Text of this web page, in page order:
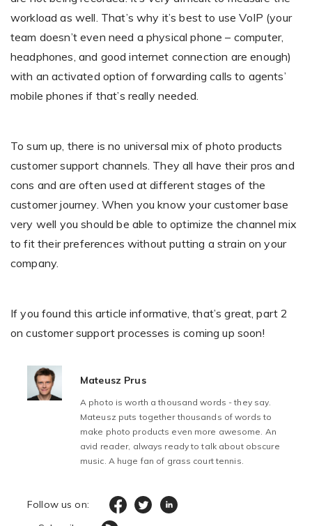
workload as well. That’s why it’s best to use VoIP (your
team doesn’t even need a physical phone – computer,
headphones, and good internet connection are enough)
with an activated option of forwarding calls to agents’
mobile phones if that’s really needed.
To sum up, there is no universal mix of photo products
customer support channels. They all have their pros and
cons and are often used at different stages of the
customer journey. When you know your customer base
very well you should be able to optimize the channel mix
to fit their preferences without putting a strain on your
company.
If you found this article informative, that’s great, part 2
on customer support processes is coming up soon!
Mateusz Prus
A photo is worth a thousand words - they say.
Mateusz puts together thousands of words to
make photo products even more awesome. An
avid reader, always ready to talk about obscure
music. A huge fan of grass court tennis.
Follow us on: